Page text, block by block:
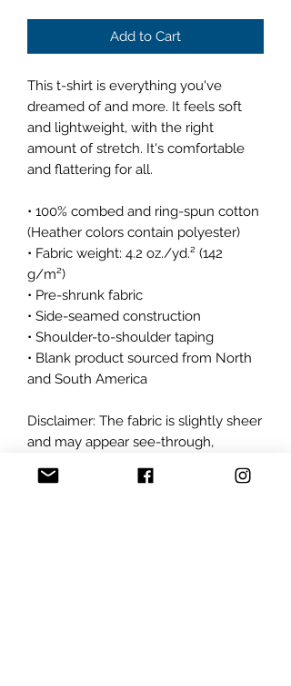
Add to Cart
This t-shirt is everything you've
dreamed of and more. It feels soft
and lightweight, with the right
amount of stretch. It's comfortable
and flattering for all.
• 100% combed and ring-spun cotton
(Heather colors contain polyester)
• Fabric weight: 4.2 oz./yd.² (142
g/m²)
• Pre-shrunk fabric
• Side-seamed construction
• Shoulder-to-shoulder taping
• Blank product sourced from North
and South America
Disclaimer: The fabric is slightly sheer
and may appear see-through,
certain lighting conditions.